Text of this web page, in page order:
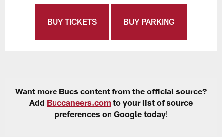
BUY TICKETS BUY PARKING
Want more Bucs content from the official source?
Add Buccaneers.com to your list of source
preferences on Google today!